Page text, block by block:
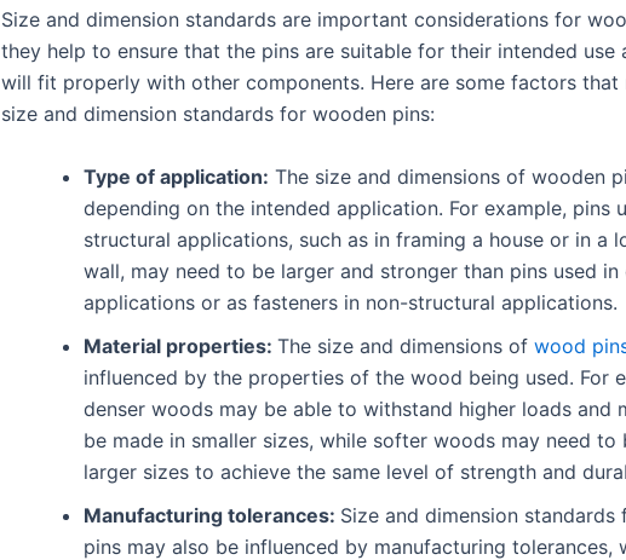
Size and dimension standards are important considerations for
they help to ensure that the pins are suitable for their intended use
will fit properly with other components. Here are some factors that
size and dimension standards for wooden pins:
Type of application: The size and dimensions of wooden
depending on the intended application. For example, pins
structural applications, such as in framing a house or in a
wall, may need to be larger and stronger than pins used
applications or as fasteners in non-structural applications.
Material properties: The size and dimensions of wood
influenced by the properties of the wood being used. For
denser woods may be able to withstand higher loads and
be made in smaller sizes, while softer woods may need to
larger sizes to achieve the same level of strength and
Manufacturing tolerances: Size and dimension standards
pins may also be influenced by manufacturing tolerances,